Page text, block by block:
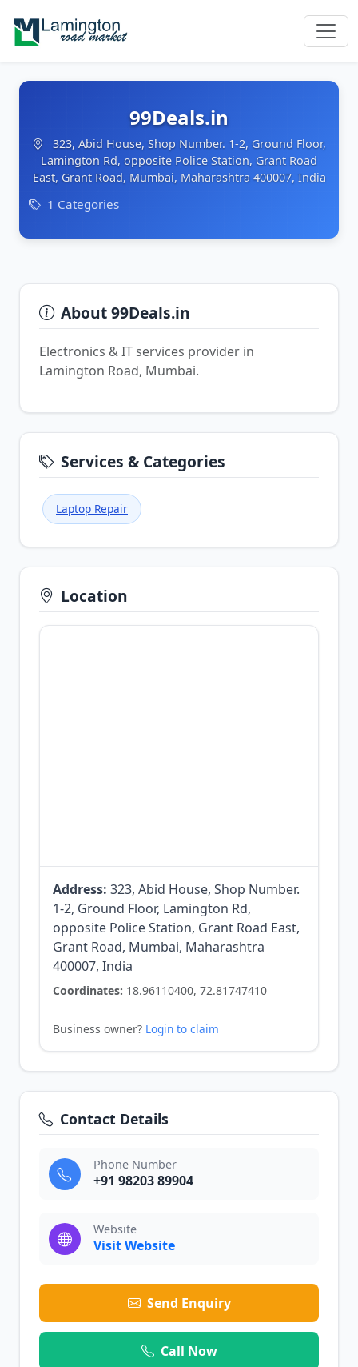
99Deals.in
323, Abid House, Shop Number. 1-2, Ground Floor,
Lamington Rd, opposite Police Station, Grant Road
East, Grant Road, Mumbai, Maharashtra 400007, India
1 Categories
About 99Deals.in
Electronics & IT services provider in
Lamington Road, Mumbai.
Services & Categories
Laptop Repair
Location
Address: 323, Abid House, Shop Number.
1-2, Ground Floor, Lamington Rd,
opposite Police Station, Grant Road East,
Grant Road, Mumbai, Maharashtra
400007, India
Coordinates: 18.96110400, 72.81747410
Business owner? Login to claim
Contact Details
Phone Number
+91 98203 89904
Website
Visit Website
Send Enquiry
Call Now